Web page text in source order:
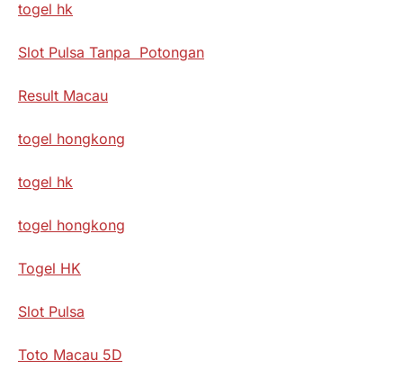
togel hk
Slot Pulsa Tanpa Potongan
Result Macau
togel hongkong
togel hk
togel hongkong
Togel HK
Slot Pulsa
Toto Macau 5D